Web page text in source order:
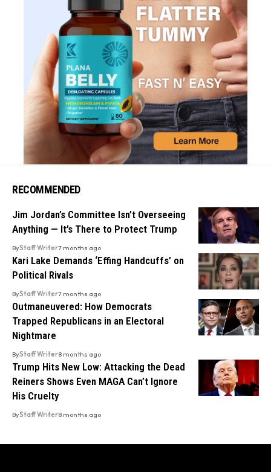
RECOMMENDED
Jim Jordan’s Committee Isn’t Overseeing
Anything — It’s There to Protect Trump
ByStaff Writer7 months ago
Kari Lake Demands ‘Effing Handcuffs’ on
Political Rivals
ByStaff Writer7 months ago
Outmaneuvered: How Democrats
Trapped Republicans in an Electoral
Nightmare
ByStaff Writer8 months ago
Trump Hits New Low: Attacking the Dead
Reiners Shows Even MAGA Can’t Ignore
His Cruelty
ByStaff Writer8 months ago